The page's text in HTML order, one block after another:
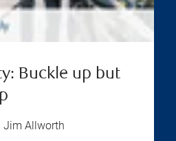
Buckle up but
Jim Allworth